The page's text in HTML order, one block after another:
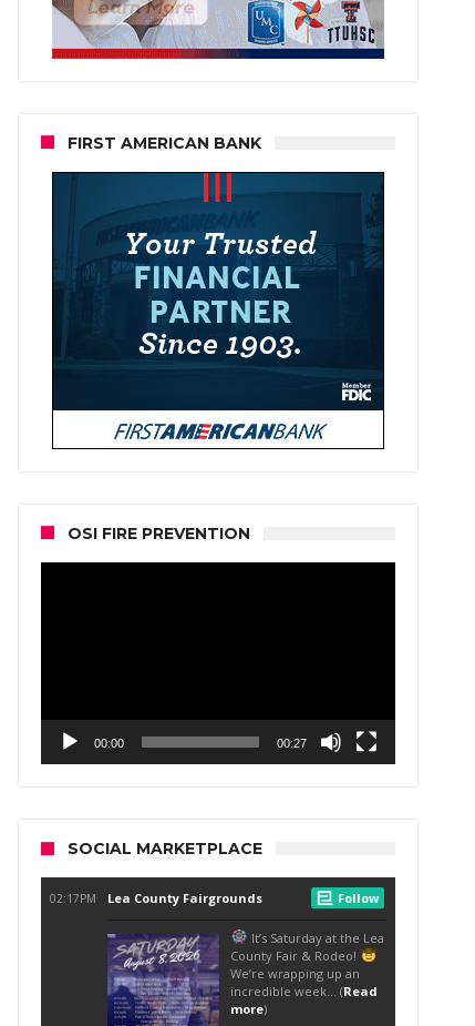
FIRST AMERICAN BANK
OSI FIRE PREVENTION
00:00 00:27
SOCIAL MARKETPLACE